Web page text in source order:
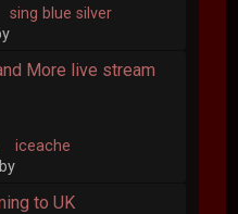
sing blue silver
More live stream
by
iceache
to UK